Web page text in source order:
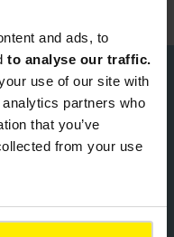
and ads, to
to analyse our traffic.
use of our site with
partners who
that you’ve
from your use
values of the
our corporate